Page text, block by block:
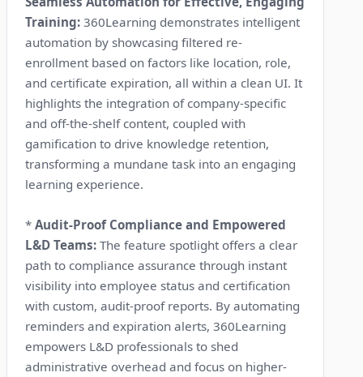
Training: 360Learning demonstrates intelligent
automation by showcasing filtered re-
enrollment based on factors like location, role,
and certificate expiration, all within a clean UI. It
highlights the integration of company-specific
and off-the-shelf content, coupled with
gamification to drive knowledge retention,
transforming a mundane task into an engaging
learning experience.
*Audit-Proof Compliance and Empowered
L&D Teams: The feature spotlight offers a clear
path to compliance assurance through instant
visibility into employee status and certification
with custom, audit-proof reports. By automating
reminders and expiration alerts, 360Learning
empowers L&D professionals to shed
administrative overhead and focus on higher-